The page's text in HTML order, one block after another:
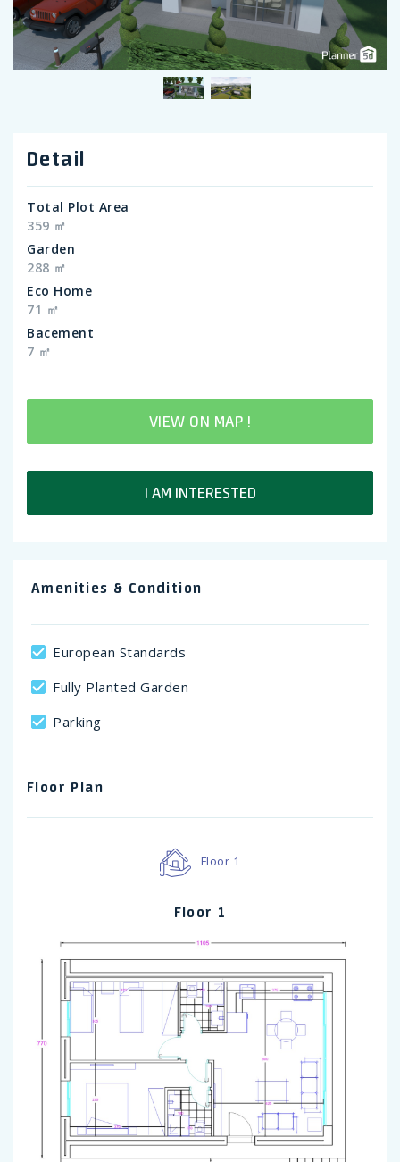
Detail
Total Plot Area
359 ㎡
Garden
288 ㎡
Eco Home
71 ㎡
Bacement
7 ㎡
VIEW ON MAP !
I AM INTERESTED
Amenities & Condition
European Standards
Fully Planted Garden
Parking
Floor Plan
Floor 1
Floor 1